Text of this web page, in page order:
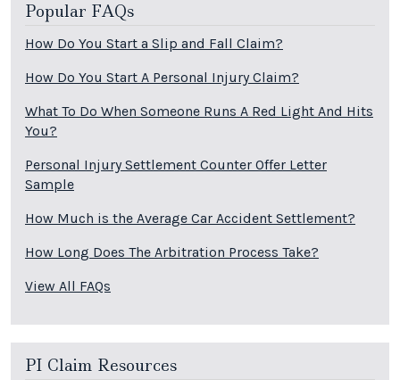
Popular FAQs
How Do You Start a Slip and Fall Claim?
How Do You Start A Personal Injury Claim?
What To Do When Someone Runs A Red Light And Hits
You?
Personal Injury Settlement Counter Offer Letter
Sample
How Much is the Average Car Accident Settlement?
How Long Does The Arbitration Process Take?
View All FAQs
PI Claim Resources